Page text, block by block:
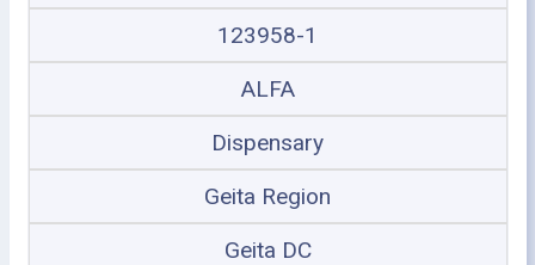
123958-1
ALFA
Dispensary
Geita Region
Geita DC